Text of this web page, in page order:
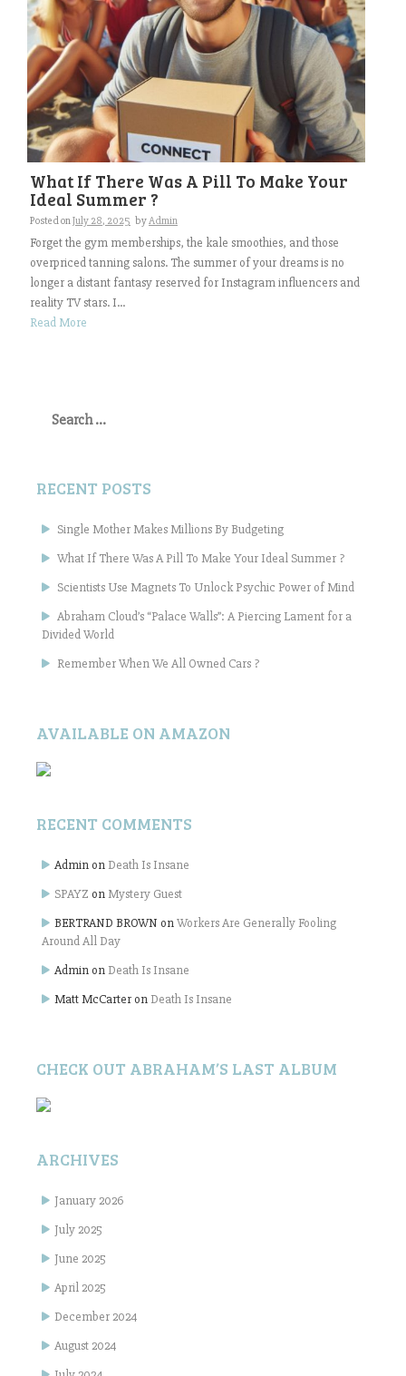
What If There Was A Pill To Make Your
Ideal Summer ?
Posted onJuly 28, 2025 byAdmin
Forget the gym memberships, the kale smoothies, and those
overpriced tanning salons. The summer of your dreams is no
longer a distant fantasy reserved for Instagram influencers and
reality TV stars. I...
Read More
for:
RECENT POSTS
Single Mother Makes Millions By Budgeting
What If There Was A Pill To Make Your Ideal Summer ?
Scientists Use Magnets To Unlock Psychic Power of Mind
Abraham Cloud’s “Palace Walls”: A Piercing Lament for a
Divided World
Remember When We All Owned Cars ?
AVAILABLE ON AMAZON
RECENT COMMENTS
Admin on Death Is Insane
SPAYZ onMystery Guest
BERTRAND BROWN onWorkers Are Generally Fooling
Around All Day
Admin on Death Is Insane
Matt McCarter on Death Is Insane
CHECK OUT ABRAHAM’S LAST ALBUM
ARCHIVES
January 2026
July 2025
June 2025
April 2025
December 2024
August 2024